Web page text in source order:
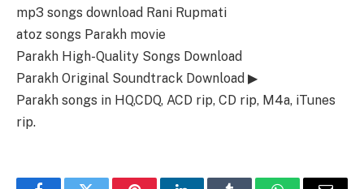
mp3 songs download Rani Rupmati
atoz songs Parakh movie
Parakh High-Quality Songs Download
Parakh Original Soundtrack Download ▶
Parakh songs in HQ,CDQ, ACD rip, CD rip, M4a, iTunes
rip.